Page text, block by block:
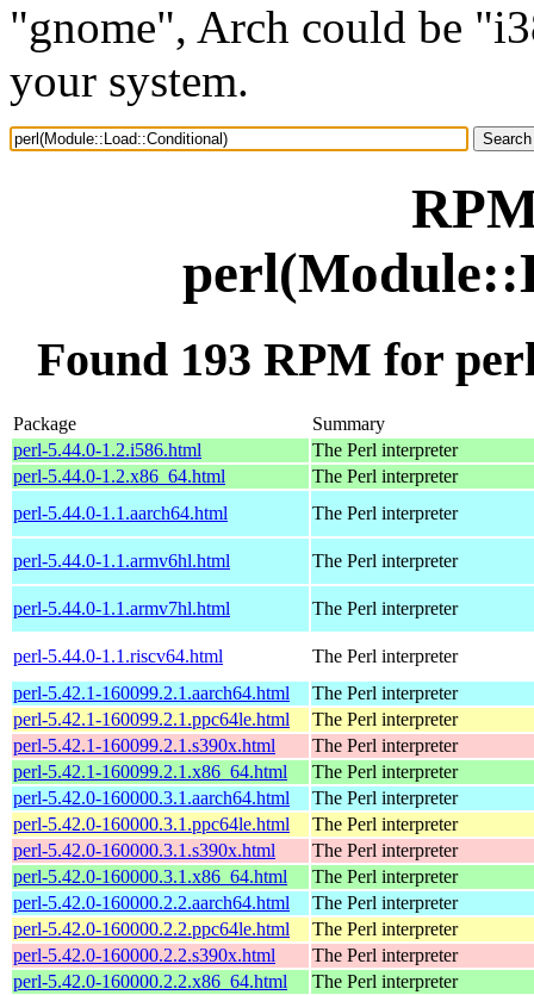
"gnome", Arch could be
your system.
Found 193 RPM for
Package
Summary
perl-5.44.0-1.2.i586.html
The Perl interpreter
perl-5.44.0-1.2.x86_64.html
The Perl interpreter
perl-5.44.0-1.1.aarch64.html
The Perl interpreter
perl-5.44.0-1.1.armv6hl.html The Perl interpreter
perl-5.44.0-1.1.armv7hl.html The Perl interpreter
perl-5.44.0-1.1.riscv64.html
The Perl interpreter
perl-5.42.1-160099.2.1.aarch64.html
The Perl interpreter
perl-5.42.1-160099.2.1.ppc64le.html
The Perl interpreter
perl-5.42.1-160099.2.1.s390x.html
The Perl interpreter
perl-5.42.1-160099.2.1.x86_64.html
The Perl interpreter
perl-5.42.0-160000.3.1.aarch64.html
The Perl interpreter
perl-5.42.0-160000.3.1.ppc64le.html
The Perl interpreter
perl-5.42.0-160000.3.1.s390x.html
The Perl interpreter
perl-5.42.0-160000.3.1.x86_64.html
The Perl interpreter
perl-5.42.0-160000.2.2.aarch64.html
The Perl interpreter
perl-5.42.0-160000.2.2.ppc64le.html
The Perl interpreter
perl-5.42.0-160000.2.2.s390x.html
The Perl interpreter
perl-5.42.0-160000.2.2.x86_64.html
The Perl interpreter